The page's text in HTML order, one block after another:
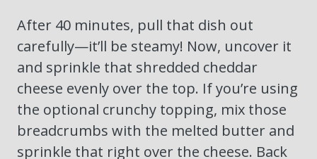
After 40 minutes, pull that dish out
carefully—it’ll be steamy! Now, uncover it
and sprinkle that shredded cheddar
cheese evenly over the top. If you’re using
the optional crunchy topping, mix those
breadcrumbs with the melted butter and
sprinkle that right over the cheese. Back